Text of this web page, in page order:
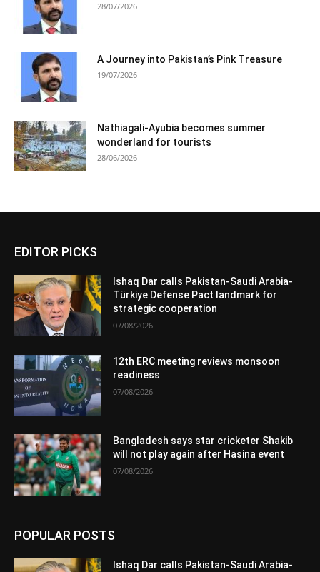
28/07/2026
A Journey into Pakistan’s Pink Treasure
19/07/2026
Nathiagali-Ayubia becomes summer
wonderland for tourists
28/06/2026
EDITOR PICKS
Ishaq Dar calls Pakistan-Saudi Arabia-
Türkiye Defense Pact landmark for
strategic cooperation
07/08/2026
12th ERC meeting reviews monsoon
readiness
07/08/2026
Bangladesh says star cricketer Shakib
will not play again after Hasina event
07/08/2026
POPULAR POSTS
Ishaq Dar calls Pakistan-Saudi Arabia-